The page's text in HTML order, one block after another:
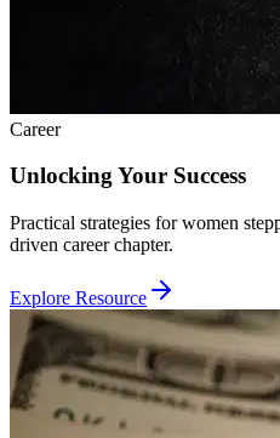
Career
Unlocking Your Success
Practical strategies for women
driven career chapter.
Explore Resource